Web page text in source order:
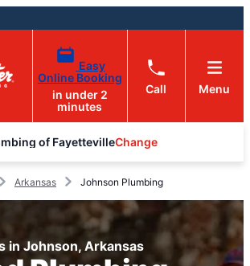
Easy
Online Booking
in under 2
minutes
Call Menu
of FayettevilleChange
Arkansas Johnson Plumbing
in Johnson, Arkansas